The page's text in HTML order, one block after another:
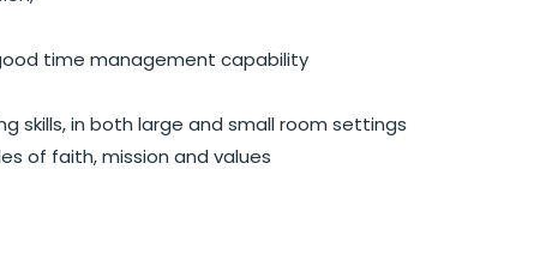
time management capability
skills, in both large and small room settings
of faith, mission and values